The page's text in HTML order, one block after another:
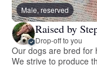
Male, reserved
Raised by
Drop-off to you
Our dogs are bred for
We strive to produce